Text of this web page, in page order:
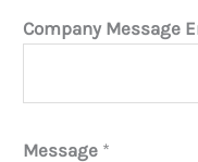
Company Message
Message *